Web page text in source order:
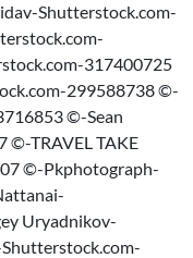
Shutterstock.com-
317400725
299588738 ©-
©-Sean
©-TRAVEL TAKE
©-Pkphotograph-
Uryadnikov-